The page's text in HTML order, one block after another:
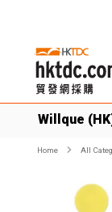
Willque
Home All